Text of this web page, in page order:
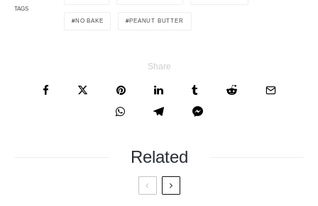
TAGS
NO BAKE PEANUT BUTTER
Share
Related